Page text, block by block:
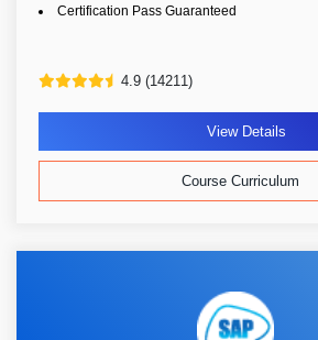
Certification Pass Guaranteed
4.9 (14211)
View Details
Course Curriculum